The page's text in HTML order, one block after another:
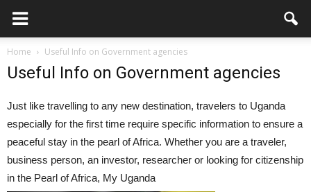
Home Useful Info on Government agencies
Useful Info on Government agencies
Just like travelling to any new destination, travelers to Uganda
especially for the first time require specific information to ensure a
peaceful stay in the pearl of Africa. Whether you are a traveler,
business person, an investor, researcher or looking for citizenship
in the Pearl of Africa, My Uganda